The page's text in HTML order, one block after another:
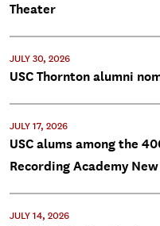
Theater
JULY 30, 2026
USC Thornton alumni
JULY 17, 2026
USC alums among the
Recording Academy
JULY 14, 2026